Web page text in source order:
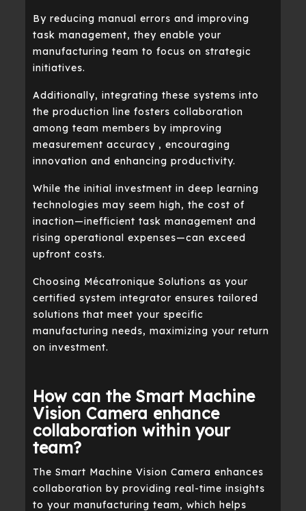
By reducing manual errors and improving
task management, they enable your
manufacturing team to focus on strategic
initiatives.
Additionally, integrating these systems into
the production line fosters collaboration
among team members by improving
measurement accuracy , encouraging
innovation and enhancing productivity.
While the initial investment in deep learning
technologies may seem high, the cost of
inaction—inefficient task management and
rising operational expenses—can exceed
upfront costs.
Choosing Mécatronique Solutions as your
certified system integrator ensures tailored
solutions that meet your specific
manufacturing needs, maximizing your return
on investment.
How can the Smart Machine
Vision Camera enhance
collaboration within your
team?
The Smart Machine Vision Camera enhances
collaboration by providing real-time insights
to your manufacturing team, which helps